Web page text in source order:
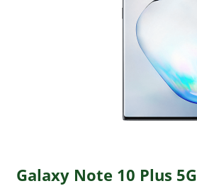
Galaxy Note 10 Plus 5G